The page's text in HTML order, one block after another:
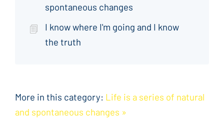
spontaneous changes
I know where I'm going and I know
the truth
More in this category: Life is a series of natural
and spontaneous changes »